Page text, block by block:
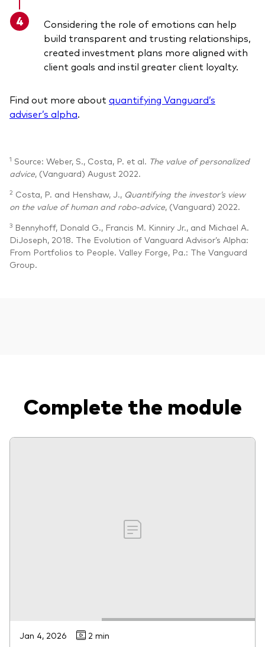
Considering the role of emotions can help
build transparent and trusting relationships,
created investment plans more aligned with
client goals and instil greater client loyalty.
Find out more about quantifying Vanguard’s
adviser’s alpha.
1 Source: Weber, S., Costa, P. et al. The value of personalized
advice, (Vanguard) August 2022.
2 Costa, P. and Henshaw, J., Quantifying the investor’s view
on the value of human and robo-advice, (Vanguard) 2022.
3 Bennyhoff, Donald G., Francis M. Kinniry Jr., and Michael A.
DiJoseph, 2018. The Evolution of Vanguard Advisor’s Alpha:
From Portfolios to People. Valley Forge, Pa.: The Vanguard
Group.
Complete the module
Jan 4, 2026 2 min